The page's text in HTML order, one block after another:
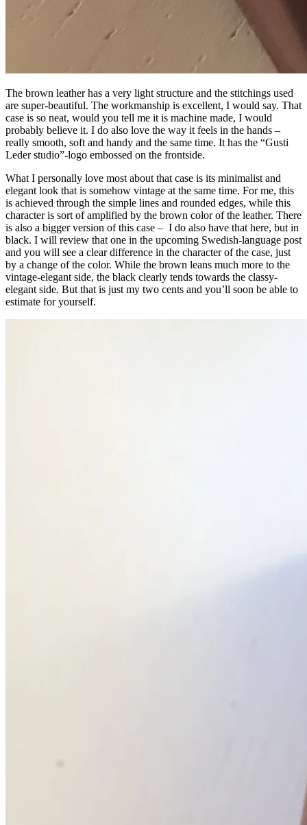
The brown leather has a very light structure and the stitchings used
are super-beautiful. The workmanship is excellent, I would say. That
case is so neat, would you tell me it is machine made, I would
probably believe it. I do also love the way it feels in the hands –
really smooth, soft and handy and the same time. It has the “Gusti
Leder studio”-logo embossed on the frontside.
What I personally love most about that case is its minimalist and
elegant look that is somehow vintage at the same time. For me, this
is achieved through the simple lines and rounded edges, while this
character is sort of amplified by the brown color of the leather. There
is also a bigger version of this case – I do also have that here, but in
black. I will review that one in the upcoming Swedish-language post
and you will see a clear difference in the character of the case, just
by a change of the color. While the brown leans much more to the
vintage-elegant side, the black clearly tends towards the classy-
elegant side. But that is just my two cents and you’ll soon be able to
estimate for yourself.